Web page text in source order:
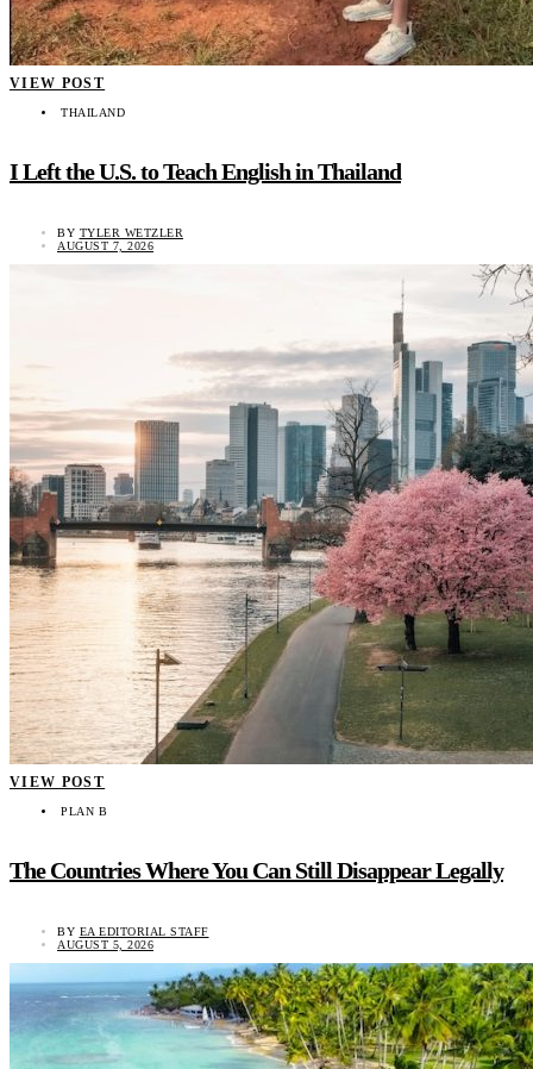
VIEW POST
THAILAND
I Left the U.S. to Teach English in Thailand
BY TYLER WETZLER
AUGUST 7, 2026
VIEW POST
PLAN B
The Countries Where You Can Still Disappear Legally
BY EA EDITORIAL STAFF
AUGUST 5, 2026